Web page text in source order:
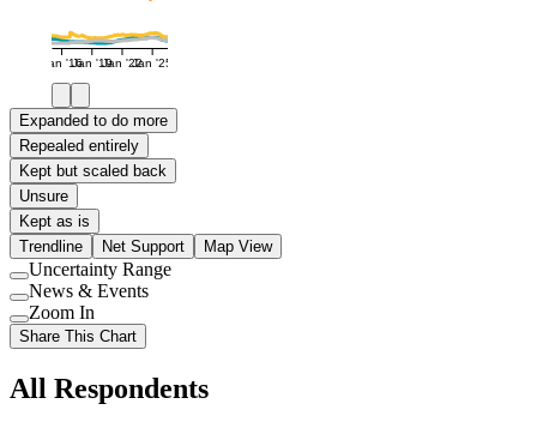
Jan '16Jan '19Jan '22Jan '25
Expanded to do more
Repealed entirely
Kept but scaled back
Unsure
Kept as is
Trendline
Net Support Map View
Use
setting
Uncertainty Range
Use
setting
News & Events
Use
setting
Zoom In
Share This Chart
All Respondents